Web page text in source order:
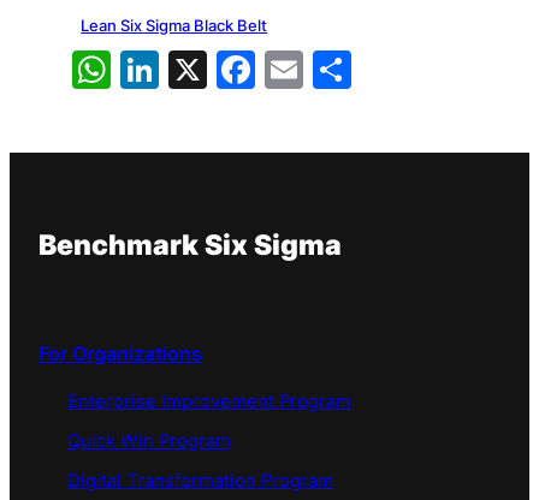
Lean Six Sigma Black Belt
WhatsApp
LinkedIn
X Facebook
Email
Benchmark Six Sigma
For Organizations
Enterprise Improvement Program
Quick Win Program
Digital Transformation Program